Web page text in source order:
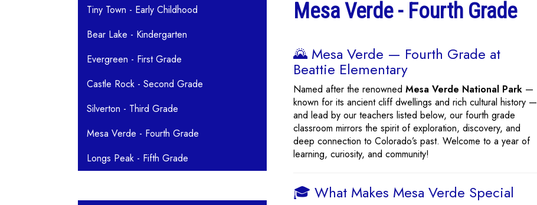
Mesa Verde - Fourth Grade
🌄 Mesa Verde — Fourth Grade at
Beattie Elementary
Named after the renowned Mesa Verde National Park —
known for its ancient cliff dwellings and rich cultural history —
and lead by our teachers listed below, our fourth grade
classroom mirrors the spirit of exploration, discovery, and
deep connection to Colorado’s past. Welcome to a year of
learning, curiosity, and community!
🎓 What Makes Mesa Verde Special
Main navigation
Tiny Town - Early Childhood
Bear Lake - Kindergarten
Evergreen - First Grade
Castle Rock - Second Grade
Silverton - Third Grade
Mesa Verde - Fourth Grade
Longs Peak - Fifth Grade